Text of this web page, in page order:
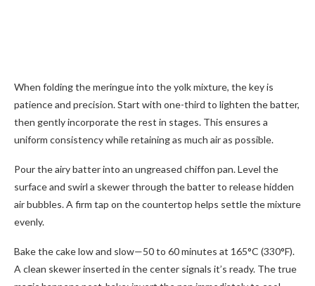
When folding the meringue into the yolk mixture, the key is
patience and precision. Start with one-third to lighten the batter,
then gently incorporate the rest in stages. This ensures a
uniform consistency while retaining as much air as possible.
Pour the airy batter into an ungreased chiffon pan. Level the
surface and swirl a skewer through the batter to release hidden
air bubbles. A firm tap on the countertop helps settle the mixture
evenly.
Bake the cake low and slow—50 to 60 minutes at 165°C (330°F).
A clean skewer inserted in the center signals it’s ready. The true